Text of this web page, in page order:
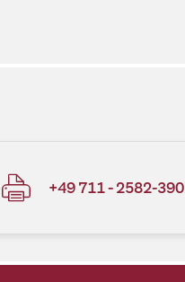
+49 711 - 2582-390